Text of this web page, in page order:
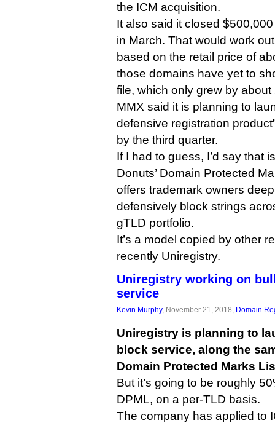
the ICM acquisition.
It also said it closed
in March. That would work
based on the retail price of
those domains have yet to
file, which only grew by
MMX said it is planning to
defensive registration
by the third quarter.
If I had to guess, I’d say that
Donuts’ Domain Protected
offers trademark owners
defensively block strings
gTLD portfolio.
It’s a model copied by other
recently Uniregistry.
Uniregistry working on
service
Kevin Murphy, November 21, 2018, Domain
Uniregistry is planning to
block service, along the
Domain Protected Marks
But it’s going to be roughly
DPML, on a per-TLD basis.
The company has applied to